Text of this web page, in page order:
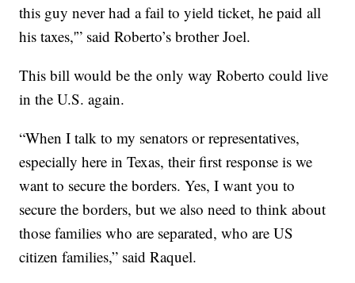
this guy never had a fail to yield ticket, he paid all
his taxes,'” said Roberto’s brother Joel.
This bill would be the only way Roberto could live
in the U.S. again.
“When I talk to my senators or representatives,
especially here in Texas, their first response is we
want to secure the borders. Yes, I want you to
secure the borders, but we also need to think about
those families who are separated, who are US
citizen families,” said Raquel.